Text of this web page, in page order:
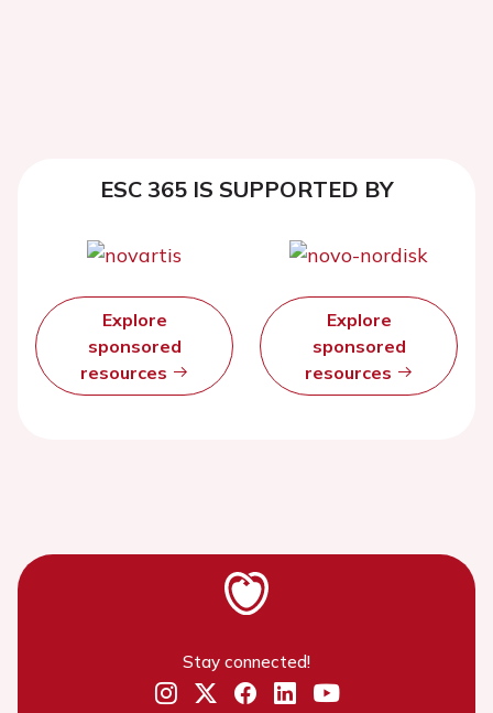
ESC 365 IS SUPPORTED BY
Explore
sponsored
resources
Explore
sponsored
resources
Stay connected!